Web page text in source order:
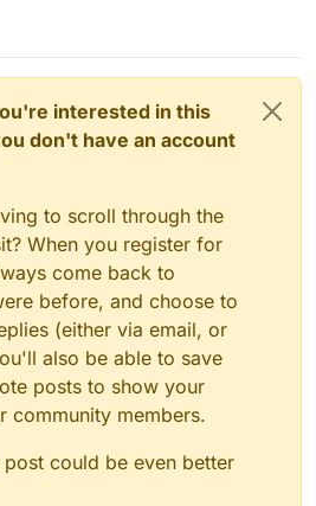
interested in this
don't have an account
to scroll through the
When you register for
come back to
before, and choose to
(either via email, or
also be able to save
posts to show your
community members.
could be even better